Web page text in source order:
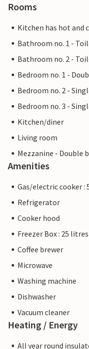
Rooms
Kitchen has hot and
Bathroom no. 1 -
Bathroom no. 2 -
Bedroom no. 1 -
Bedroom no. 2 -
Bedroom no. 3 -
Kitchen/diner
Living room
Mezzanine - Double
Amenities
Gas/electric cooker :
Refrigerator
Cooker hood
Freezer Box : 25 litres
Coffee brewer
Microwave
Washing machine
Dishwasher
Vacuum cleaner
Heating / Energy
All year round